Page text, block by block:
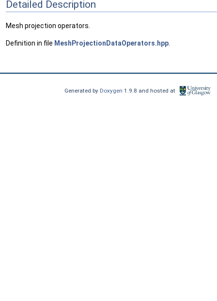
Detailed Description
Mesh projection operators.
Definition in file MeshProjectionDataOperators.hpp
Generated by Doxygen1.9.8 and hosted at